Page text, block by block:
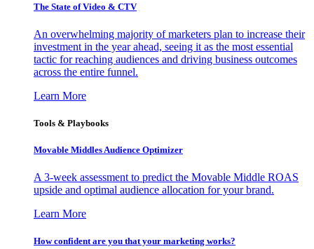
The State of Video & CTV
An overwhelming majority of marketers plan to increase their
investment in the year ahead, seeing it as the most essential
tactic for reaching audiences and driving business outcomes
across the entire funnel.
Learn More
Tools & Playbooks
Movable Middles Audience Optimizer
A 3-week assessment to predict the Movable Middle ROAS
upside and optimal audience allocation for your brand.
Learn More
How confident are you that your marketing works?